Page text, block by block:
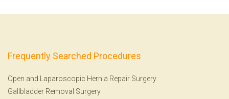
Frequently Searched Procedures
Open and Laparoscopic Hernia Repair Surgery
Gallbladder Removal Surgery